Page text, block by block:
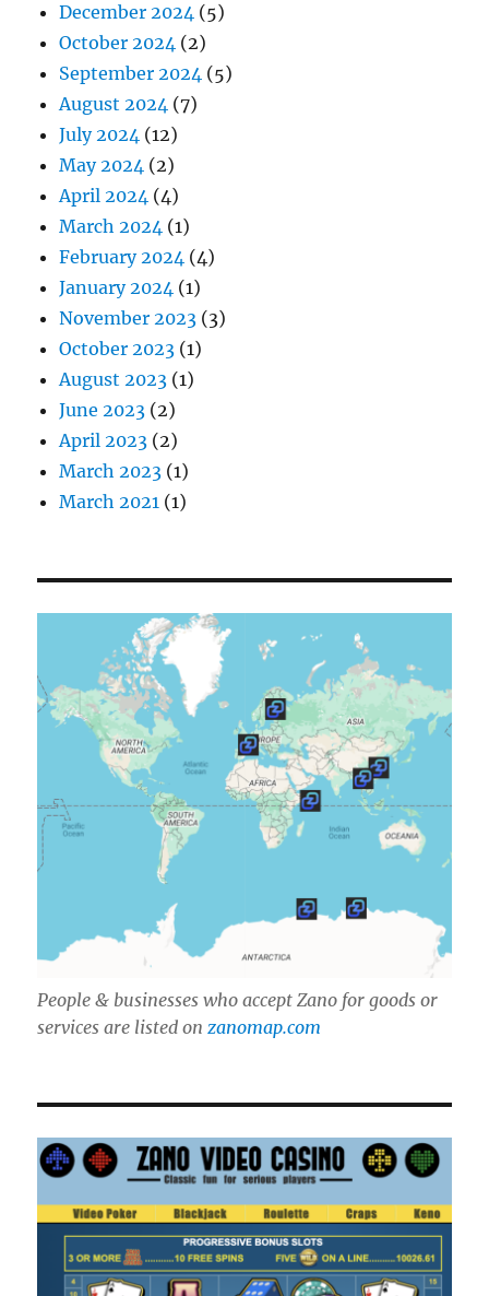
December 2024 (5)
October 2024 (2)
September 2024 (5)
August 2024 (7)
July 2024 (12)
May 2024 (2)
April 2024 (4)
March 2024 (1)
February 2024 (4)
January 2024 (1)
November 2023 (3)
October 2023 (1)
August 2023 (1)
June 2023 (2)
April 2023 (2)
March 2023 (1)
March 2021 (1)
People & businesses who accept Zano for goods or
services are listed onzanomap.com